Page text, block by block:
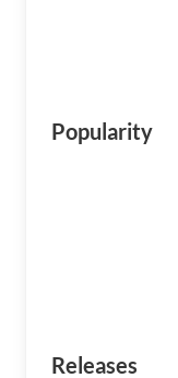
Popularity
Releases